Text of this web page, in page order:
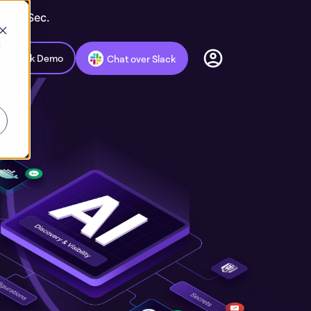
Book Demo Chat over Slack
AppSec.